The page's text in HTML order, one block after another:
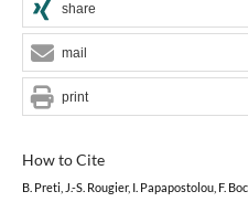
How to Cite
B. Preti, J.-S. Rougier, I. Papapostolou, F.
share
mail
print